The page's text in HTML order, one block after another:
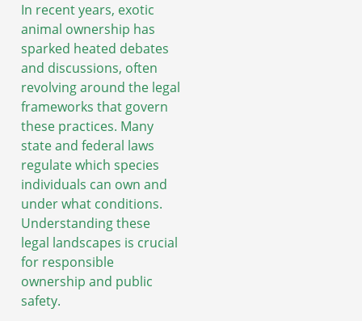
In recent years, exotic
animal ownership has
sparked heated debates
and discussions, often
revolving around the legal
frameworks that govern
these practices. Many
state and federal laws
regulate which species
individuals can own and
under what conditions.
Understanding these
legal landscapes is crucial
for responsible
ownership and public
safety.